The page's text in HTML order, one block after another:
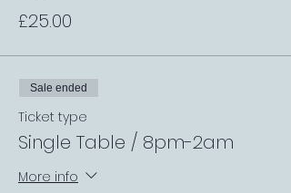
£25.00
Sale ended
Ticket type
Single Table / 8pm-2am
More info